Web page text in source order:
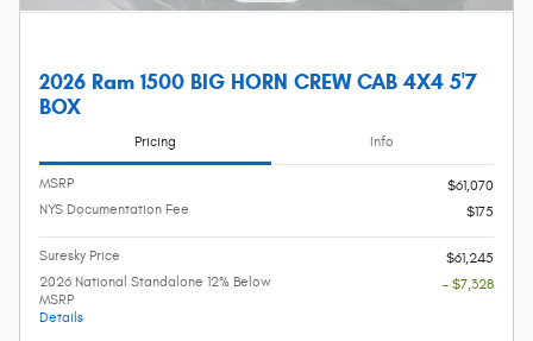
2026 Ram 1500 BIG HORN CREW CAB 4X4 5'7
BOX
Pricing Info
MSRP
$61,070
NYS Documentation Fee
$175
Suresky Price
$61,245
2026 National Standalone 12% Below
MSRP
Details
- $7,328